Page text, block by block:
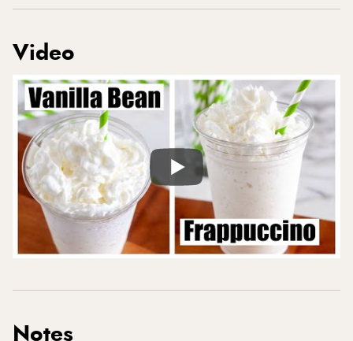
Video
Notes